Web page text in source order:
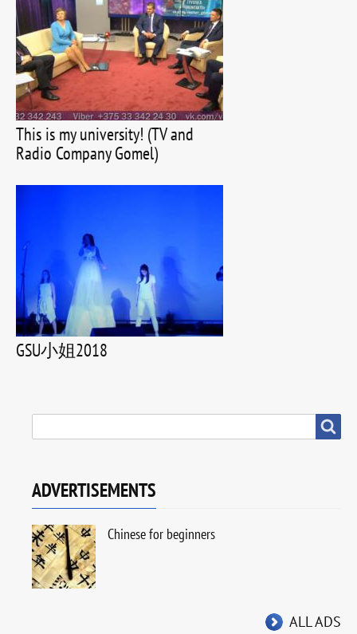
This is my university! (TV and
Radio Company Gomel)
GSU小姐2018
ADVERTISEMENTS
Chinese for beginners
ALL ADS